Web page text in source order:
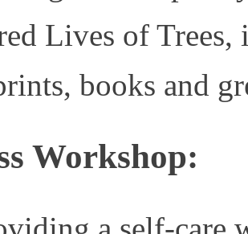
Lives of
books and
Workshop: